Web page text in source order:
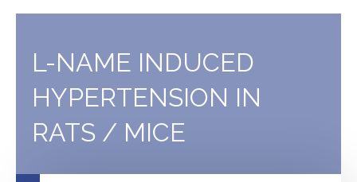
mice
L-NAME INDUCED
HYPERTENSION IN
RATS / MICE